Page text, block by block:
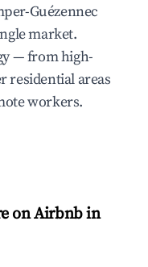
Guézennec
market.
— from high-
residential areas
workers.
on Airbnb in